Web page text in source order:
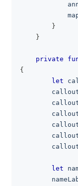
}
}
private
{
let
let